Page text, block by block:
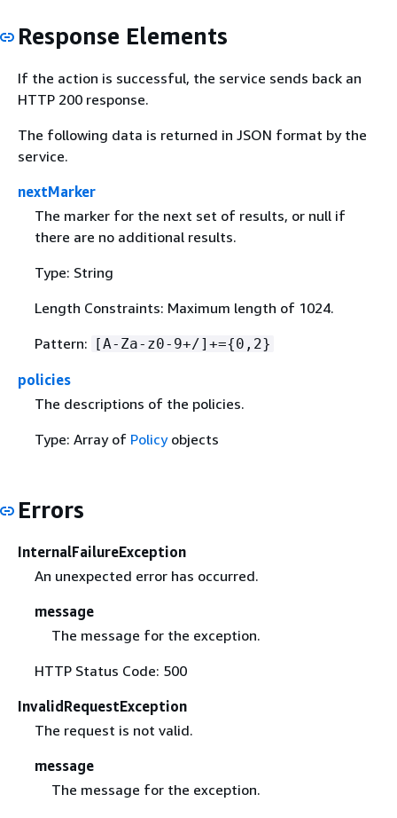
Response Elements
If the action is successful, the service sends back an
HTTP 200 response.
The following data is returned in JSON format by the
service.
nextMarker
The marker for the next set of results, or null if
there are no additional results.
Type: String
Length Constraints: Maximum length of 1024.
Pattern: [A-Za-z0-9+/]+={0,2}
policies
The descriptions of the policies.
Type: Array of Policyobjects
Errors
InternalFailureException
An unexpected error has occurred.
message
The message for the exception.
HTTP Status Code: 500
InvalidRequestException
The request is not valid.
message
The message for the exception.